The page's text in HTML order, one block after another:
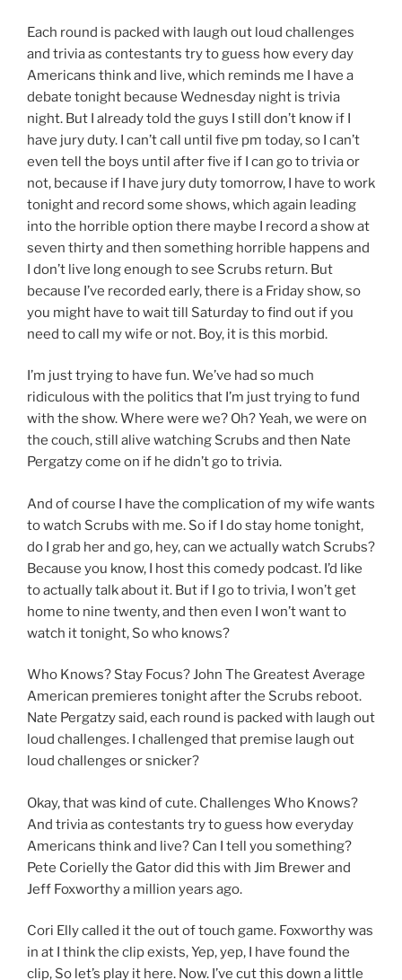
Each round is packed with laugh out loud challenges
and trivia as contestants try to guess how every day
Americans think and live, which reminds me I have a
debate tonight because Wednesday night is trivia
night. But I already told the guys I still don’t know if I
have jury duty. I can’t call until five pm today, so I can’t
even tell the boys until after five if I can go to trivia or
not, because if I have jury duty tomorrow, I have to work
tonight and record some shows, which again leading
into the horrible option there maybe I record a show at
seven thirty and then something horrible happens and
I don’t live long enough to see Scrubs return. But
because I’ve recorded early, there is a Friday show, so
you might have to wait till Saturday to find out if you
need to call my wife or not. Boy, it is this morbid.
I’m just trying to have fun. We’ve had so much
ridiculous with the politics that I’m just trying to fund
with the show. Where were we? Oh? Yeah, we were on
the couch, still alive watching Scrubs and then Nate
Pergatzy come on if he didn’t go to trivia.
And of course I have the complication of my wife wants
to watch Scrubs with me. So if I do stay home tonight,
do I grab her and go, hey, can we actually watch Scrubs?
Because you know, I host this comedy podcast. I’d like
to actually talk about it. But if I go to trivia, I won’t get
home to nine twenty, and then even I won’t want to
watch it tonight, So who knows?
Who Knows? Stay Focus? John The Greatest Average
American premieres tonight after the Scrubs reboot.
Nate Pergatzy said, each round is packed with laugh out
loud challenges. I challenged that premise laugh out
loud challenges or snicker?
Okay, that was kind of cute. Challenges Who Knows?
And trivia as contestants try to guess how everyday
Americans think and live? Can I tell you something?
Pete Corielly the Gator did this with Jim Brewer and
Jeff Foxworthy a million years ago.
Cori Elly called it the out of touch game. Foxworthy was
in at I think the clip exists, Yep, yep, I have found the
clip, So let’s play it here. Now. I’ve cut this down a little